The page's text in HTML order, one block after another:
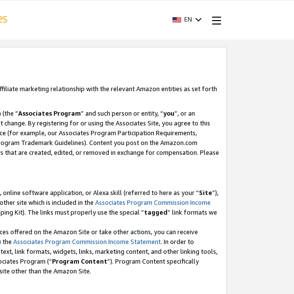
EN
marketing relationship with the relevant Amazon entities as set forth
“Associates Program” and such person or entity, “you”, or an
change. By registering for or using the Associates Site, you agree to this
(for example, our Associates Program Participation Requirements,
Trademark Guidelines). Content you post on the Amazon.com
are created, edited, or removed in exchange for compensation. Please
software application, or Alexa skill (referred to here as your “Site”),
site which is included in the Associates Program Commission Income
Kit). The links must properly use the special “tagged” link formats we
offered on the Amazon Site or take other actions, you can receive
the Associates Program Commission Income Statement. In order to
link formats, widgets, links, marketing content, and other linking tools,
Program (“Program Content”). Program Content specifically
other than the Amazon Site.